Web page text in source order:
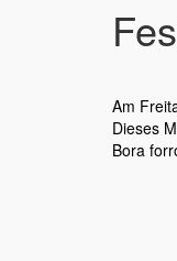
Am
Dieses
Bora